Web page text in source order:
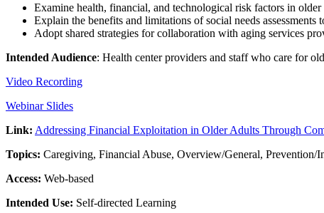
Examine health, financial, and technological risk factors in
Explain the benefits and limitations of social needs assessments
Adopt shared strategies for collaboration with aging services
Intended Audience: Health center providers and staff who care for
Video Recording
Webinar Slides
Link: Addressing Financial Exploitation in Older Adults Through
Topics: Caregiving, Financial Abuse, Overview/General, Prevention/
Access: Web-based
Intended Use: Self-directed Learning